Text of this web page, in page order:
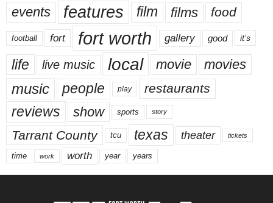
events features film films food
football fort fort worth gallery good it’s
life live music local movie movies
music people play restaurants
reviews show sports story
Tarrant County tcu texas theater tickets
time work worth year years